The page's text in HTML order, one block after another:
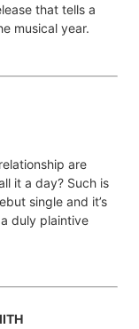
that tells a
musical year.
are
it a day? Such is
single and it’s
duly plaintive